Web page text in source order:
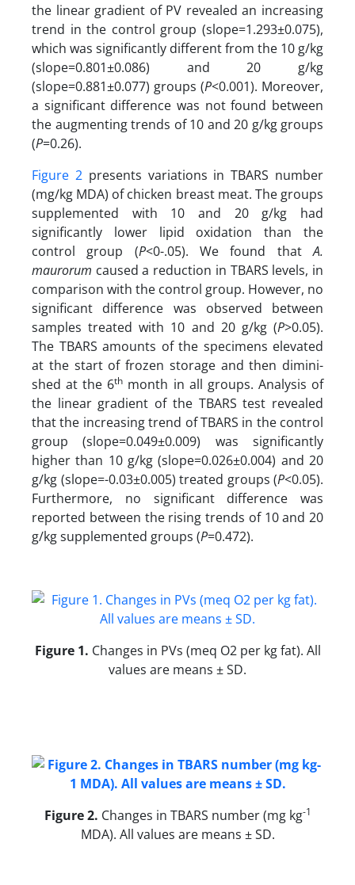
the linear gradient of PV revealed an increasing
trend in the control group (slope=1.293±0.075),
which was significantly different from the 10 g/kg
(slope=0.801±0.086) and 20 g/kg
(slope=0.881±0.077) groups (P<0.001). Moreover,
a significant difference was not found between
the augmenting trends of 10 and 20 g/kg groups
(P=0.26).
Figure 2presents variations in TBARS number
(mg/kg MDA) of chicken breast meat. The groups
supplemented with 10 and 20 g/kg had
significantly lower lipid oxidation than the
control group (P<0-.05). We found thatA.
maurorum caused a reduction in TBARS levels, in
comparison with the control group. However, no
significant difference was observed between
samples treated with 10 and 20 g/kg (P>0.05).
The TBARS amounts of the specimens elevated
at the start of frozen storage and then dimini-
shed at the 6th month in all groups. Analysis of
the linear gradient of the TBARS test revealed
that the increasing trend of TBARS in the control
group (slope=0.049±0.009) was significantly
higher than 10 g/kg (slope=0.026±0.004) and 20
g/kg (slope=-0.03±0.005) treated groups (P<0.05).
Furthermore, no significant difference was
reported between the rising trends of 10 and 20
g/kg supplemented groups (P=0.472).
Figure 1. Changes in PVs (meq O2 per kg fat). All
values are means ± SD.
Figure 2. Changes in TBARS number (mg kg-1
MDA). All values are means ± SD.